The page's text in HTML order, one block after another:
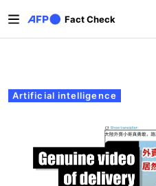
Fact Check
Primary tabs
Artificial intelligence